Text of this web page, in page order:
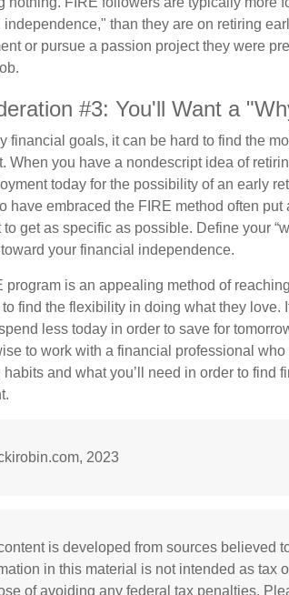
than they are on retiring
or pursue a passion project they were
#3: You'll Want a
financial goals, it can be hard to find the
When you have a nondescript idea of
today for the possibility of an early
have embraced the FIRE method often put
to get as specific as possible. Define your
your financial independence.
program is an appealing method of
find the flexibility in doing what they love.
less today in order to save for
to work with a financial professional
and what you’ll need in order to find
2023
is developed from sources believed
in this material is not intended as tax
of avoiding any federal tax penalties.